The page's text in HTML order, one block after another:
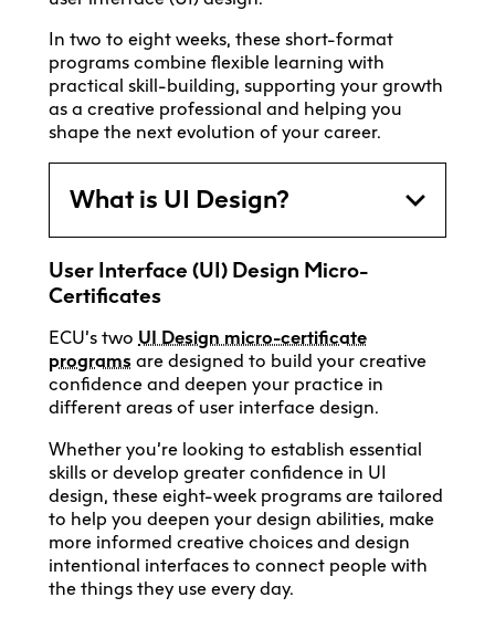
In two to eight weeks, these short-format
programs combine flexible learning with
practical skill-building, supporting your growth
as a creative professional and helping you
shape the next evolution of your career.
What is UI Design?
User Interface (UI) Design Micro-
Certificates
ECU’s two UI Design micro-certificate
programs are designed to build your creative
confidence and deepen your practice in
different areas of user interface design.
Whether you’re looking to establish essential
skills or develop greater confidence in UI
design, these eight-week programs are tailored
to help you deepen your design abilities, make
more informed creative choices and design
intentional interfaces to connect people with
the things they use every day.